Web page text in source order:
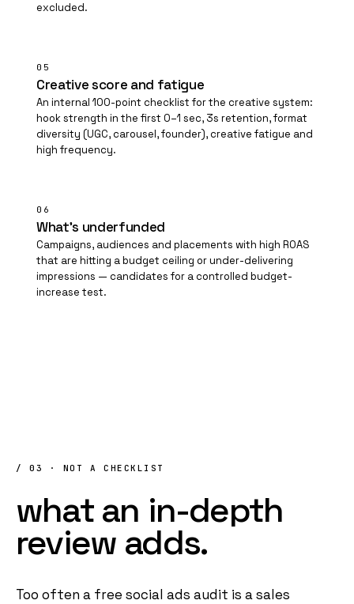
excluded.
05
Creative score and fatigue
An internal 100-point checklist for the creative system:
hook strength in the first 0–1 sec, 3s retention, format
diversity (UGC, carousel, founder), creative fatigue and
high frequency.
06
What's underfunded
Campaigns, audiences and placements with high ROAS
that are hitting a budget ceiling or under-delivering
impressions — candidates for a controlled budget-
increase test.
/ 03 · NOT A CHECKLIST
whatan in-depth
review adds.
Too often a free social ads audit is a sales